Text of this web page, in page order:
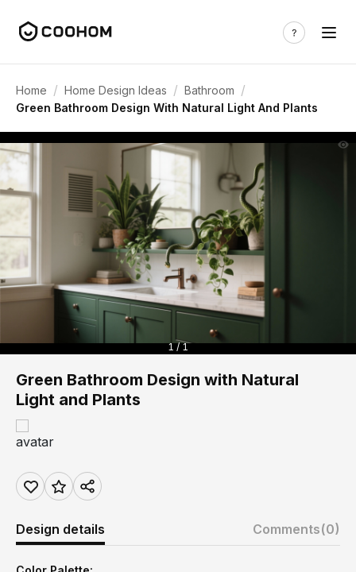
Home / Home Design Ideas / Bathroom /
Green Bathroom Design With Natural Light And Plants
1 / 1
Green Bathroom Design with Natural
Light and Plants
Design details Comments(0)